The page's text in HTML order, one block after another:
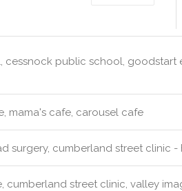
cessnock public school, goodstart
mama's cafe, carousel cafe
surgery, cumberland street clinic -
cumberland street clinic, valley